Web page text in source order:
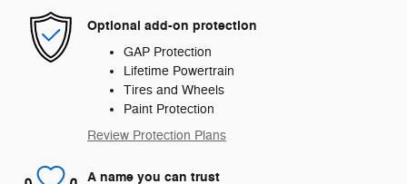
Optional add-on protection
GAP Protection
Lifetime Powertrain
Tires and Wheels
Paint Protection
Review Protection Plans
A name you can trust